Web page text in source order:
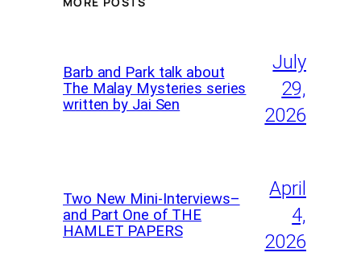
Barb and Park talk about
The Malay Mysteries series
written by Jai Sen
July
29,
2026
Two New Mini-Interviews–
and Part One of THE
HAMLET PAPERS
April
4,
2026